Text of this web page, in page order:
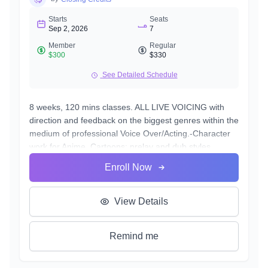
Starts
Sep 2, 2026
Seats
7
Member
$300
Regular
$330
See Detailed Schedule
8 weeks, 120 mins classes. ALL LIVE VOICING with
direction and feedback on the biggest genres within the
medium of professional Voice Over/Acting.-Character
work for Anime, Cartoons; prelay and dub styles
-Narration: manuals, textbooks, long-form commercials
-Audio books: fiction and non-fiction
-Video Game voicing: realism vs charactery
-Trailers: for film and media products
-Deeper emotional and energetic training
Enroll Now
View Details
Remind me